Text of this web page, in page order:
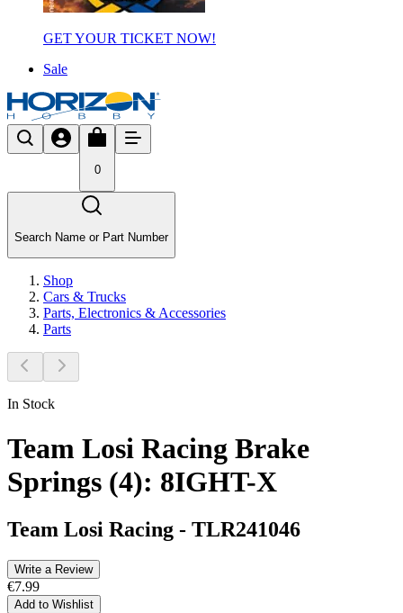
GET YOUR TICKET NOW!
Sale
0
Search Name or Part Number
Shop
Cars & Trucks
Parts, Electronics & Accessories
Parts
In Stock
Team Losi Racing Brake
Springs (4): 8IGHT-X
Team Losi Racing - TLR241046
Write a Review
€7.99
Add to Wishlist